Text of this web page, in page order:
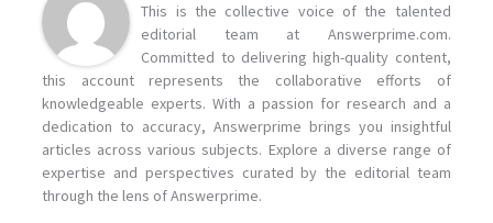
This is the collective voice of the talented
editorial team at Answerprime.com.
Committed to delivering high-quality content,
this account represents the collaborative efforts of
knowledgeable experts. With a passion for research and a
dedication to accuracy, Answerprime brings you insightful
articles across various subjects. Explore a diverse range of
expertise and perspectives curated by the editorial team
through the lens of Answerprime.